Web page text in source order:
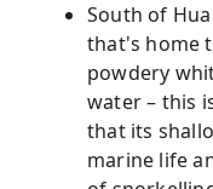
South of
that's home
powdery
water – this
that its
marine life